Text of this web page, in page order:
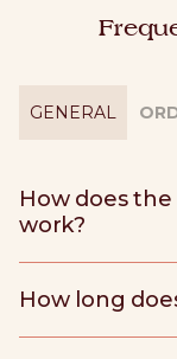
GENERAL
How does the
work?
How long